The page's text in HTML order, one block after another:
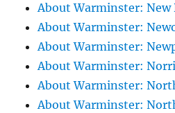
About Warminster: New
About Warminster:
About Warminster:
About Warminster:
About Warminster:
About Warminster: